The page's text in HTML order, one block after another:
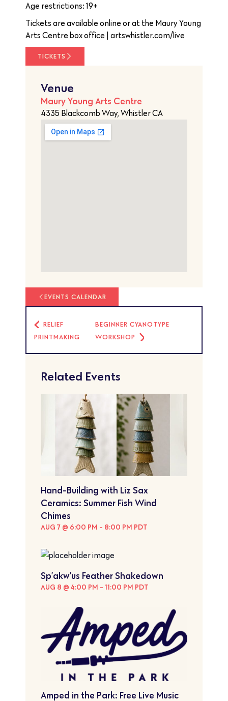
Age restrictions: 19+
Tickets are available online or at the Maury Young
Arts Centre box office | artswhistler.com/live
TICKETS
Venue
Maury Young Arts Centre
4335 Blackcomb Way, Whistler CA
EVENTS CALENDAR
RELIEF
PRINTMAKING
BEGINNER CYANOTYPE
WORKSHOP
Related Events
Hand-Building with Liz Sax
Ceramics: Summer Fish Wind
Chimes
AUG 7 @ 6:00 PM - 8:00 PM PDT
Sp’akw’us Feather Shakedown
AUG 8 @ 4:00 PM - 11:00 PM PDT
Amped in the Park: Free Live Music